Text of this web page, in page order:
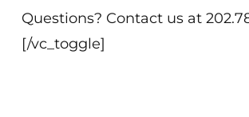
Questions? Contact us at
[/vc_toggle]